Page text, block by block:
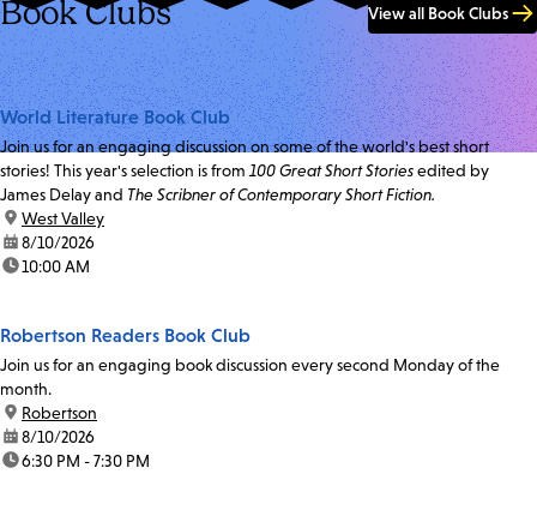
Book Clubs View all Book Clubs
World Literature Book Club
Join us for an engaging discussion on some of the world's best short
stories! This year's selection is from 100 Great Short Storiesedited by
James Delay and The Scribner of Contemporary Short Fiction.
location:
West Valley
date:8/10/2026
time:10:00 AM
Robertson Readers Book Club
Join us for an engaging book discussion every second Monday of the
month.
location:
Robertson
date:8/10/2026
time:6:30 PM - 7:30 PM